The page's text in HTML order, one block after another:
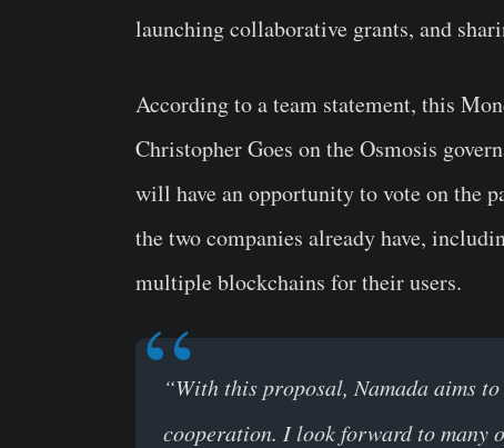
launching collaborative grants, and
According to a team statement, this
Christopher Goes on the Osmosis
will have an opportunity to vote on the
the two companies already have,
multiple blockchains for their users.
“With this proposal, Namada aims
cooperation. I look forward to many